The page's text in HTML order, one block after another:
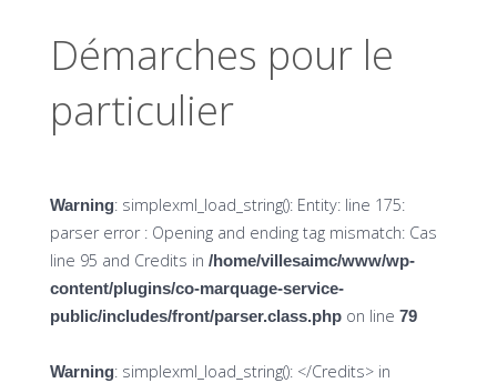
Démarches pour le
particulier
Warning: simplexml_load_string(): Entity: line 175:
parser error : Opening and ending tag mismatch: Cas
line 95 and Credits in /home/villesaimc/www/wp-
content/plugins/co-marquage-service-
public/includes/front/parser.class.phpon line 79
Warning: simplexml_load_string(): </Credits> in